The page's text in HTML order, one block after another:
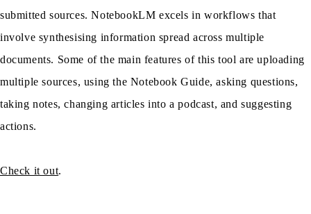
submitted sources. NotebookLM excels in workflows that
involve synthesising information spread across multiple
documents. Some of the main features of this tool are uploading
multiple sources, using the Notebook Guide, asking questions,
taking notes, changing articles into a podcast, and suggesting
actions.
Check it out.